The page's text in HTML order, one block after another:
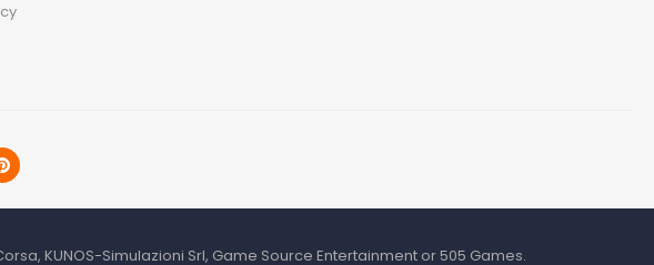
KUNOS-Simulazioni Srl, Game Source Entertainment or 505 Games.